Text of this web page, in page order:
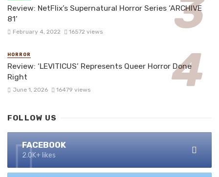
Review: NetFlix’s Supernatural Horror Series ‘ARCHIVE
81’
February 4, 2022 16572 views
HORROR
Review: ‘LEVITICUS’ Represents Queer Horror Done
Right
June 1, 2026 16479 views
FOLLOW US
FACEBOOK
2.0K+ likes